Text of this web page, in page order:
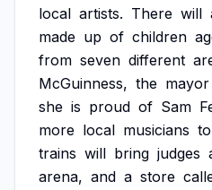
local artists. There will
made up of children
from seven different
McGuinness, the mayor
she is proud of Sam
more local musicians to
trains will bring judges
arena, and a store